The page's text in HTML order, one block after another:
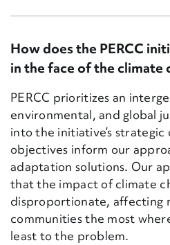
How does the PERCC
in the face of the climate
PERCC prioritizes an
environmental, and global
into the initiative’s strategic
objectives inform our
adaptation solutions. Our
that the impact of climate
disproportionate, affecting
communities the most
least to the problem.